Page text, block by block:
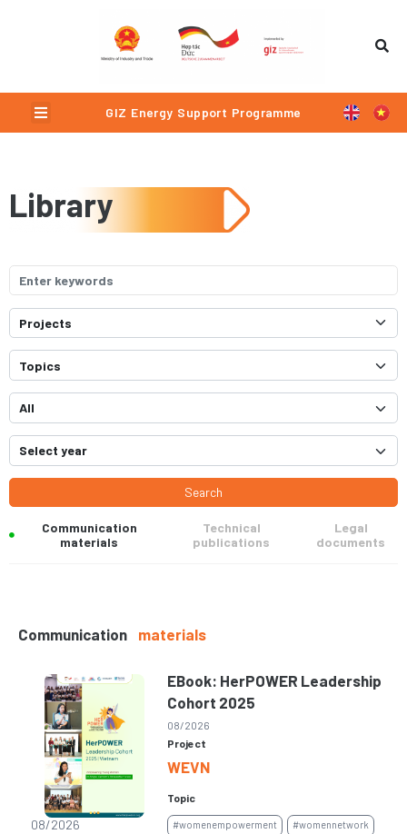
Menu GIZ Energy Support Programme
Library
Search
Communication
materials
Technical
publications
Legal
documents
Communication materials
08/2026
EBook: HerPOWER Leadership
Cohort 2025
08/2026
Project
WEVN
Topic
#womenempowerment #womennetwork